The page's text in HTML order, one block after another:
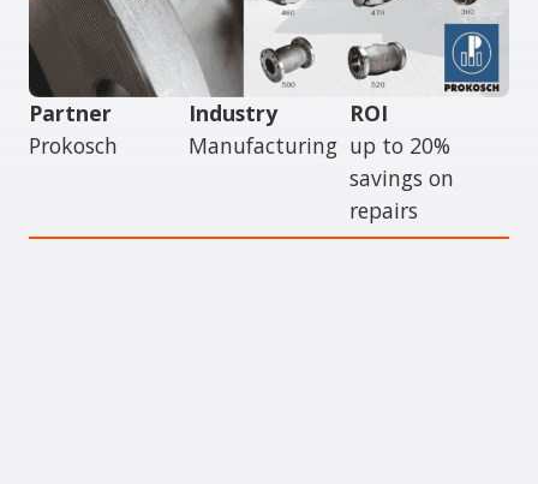
Partner
Prokosch
Industry
Manufacturing
ROI
up to 20%
savings on
repairs